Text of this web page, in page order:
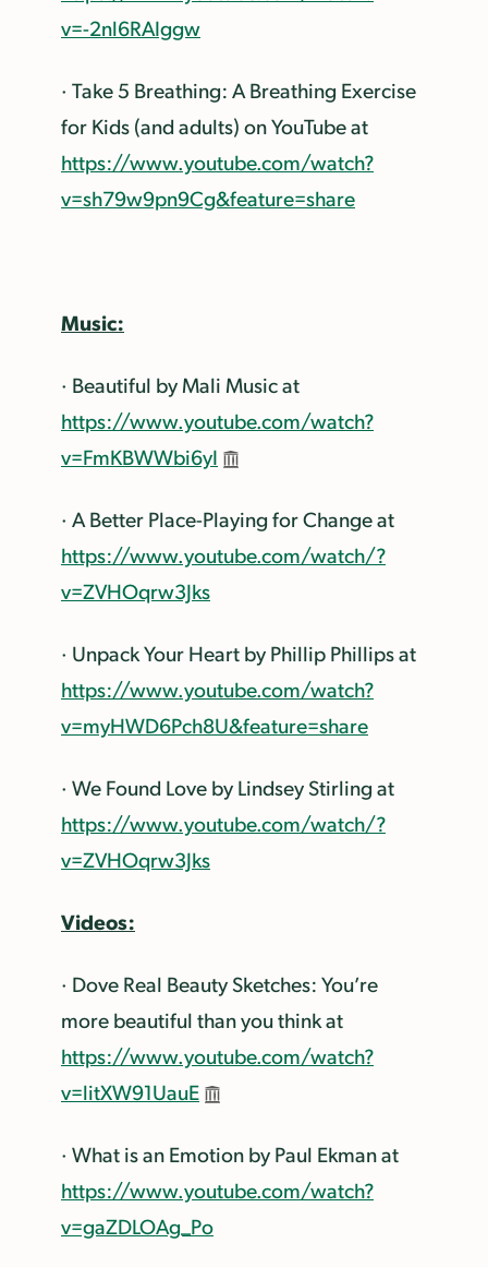
v=-2nl6RAIggw
· Take 5 Breathing: A Breathing Exercise
for Kids (and adults) on YouTube at
https://www.youtube.com/watch?
v=sh79w9pn9Cg&feature=share
Music:
· Beautiful by Mali Music at
https://www.youtube.com/watch?
v=FmKBWWbi6yI
· A Better Place-Playing for Change at
https://www.youtube.com/watch/?
v=ZVHOqrw3Jks
· Unpack Your Heart by Phillip Phillips at
https://www.youtube.com/watch?
v=myHWD6Pch8U&feature=share
· We Found Love by Lindsey Stirling at
https://www.youtube.com/watch/?
v=ZVHOqrw3Jks
Videos:
· Dove Real Beauty Sketches: You’re
more beautiful than you think at
https://www.youtube.com/watch?
v=litXW91UauE
· What is an Emotion by Paul Ekman at
https://www.youtube.com/watch?
v=gaZDLOAg_Po